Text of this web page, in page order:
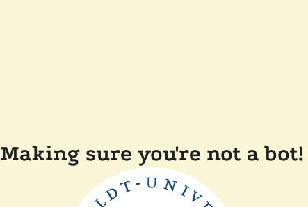
Making sure you're not a bot!